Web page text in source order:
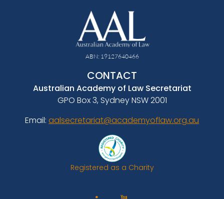
ABN: 19127640466
CONTACT
Australian Academy of Law Secretariat
GPO Box 3, Sydney NSW 2001
Email: aalsecretariat@academyoflaw.org.au
Registered as a Charity